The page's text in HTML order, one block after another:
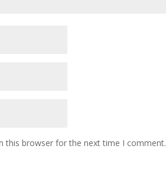
this browser for the next time I comment.